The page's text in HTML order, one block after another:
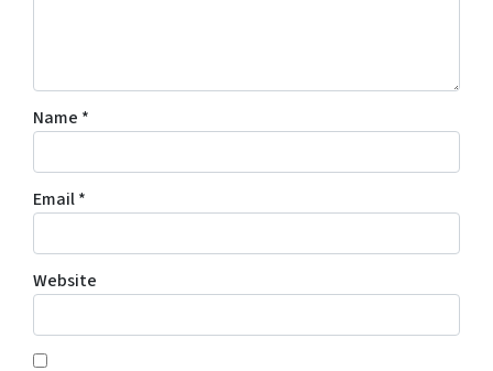
Name *
Email*
Website